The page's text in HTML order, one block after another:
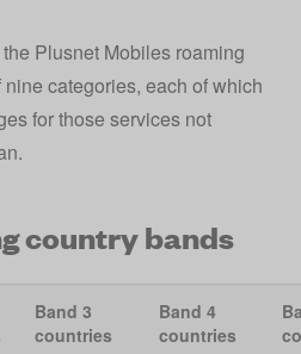
Plusnet Mobiles roaming
categories, each of which
for those services not
country bands
Band 3
countries
Band 4
countries